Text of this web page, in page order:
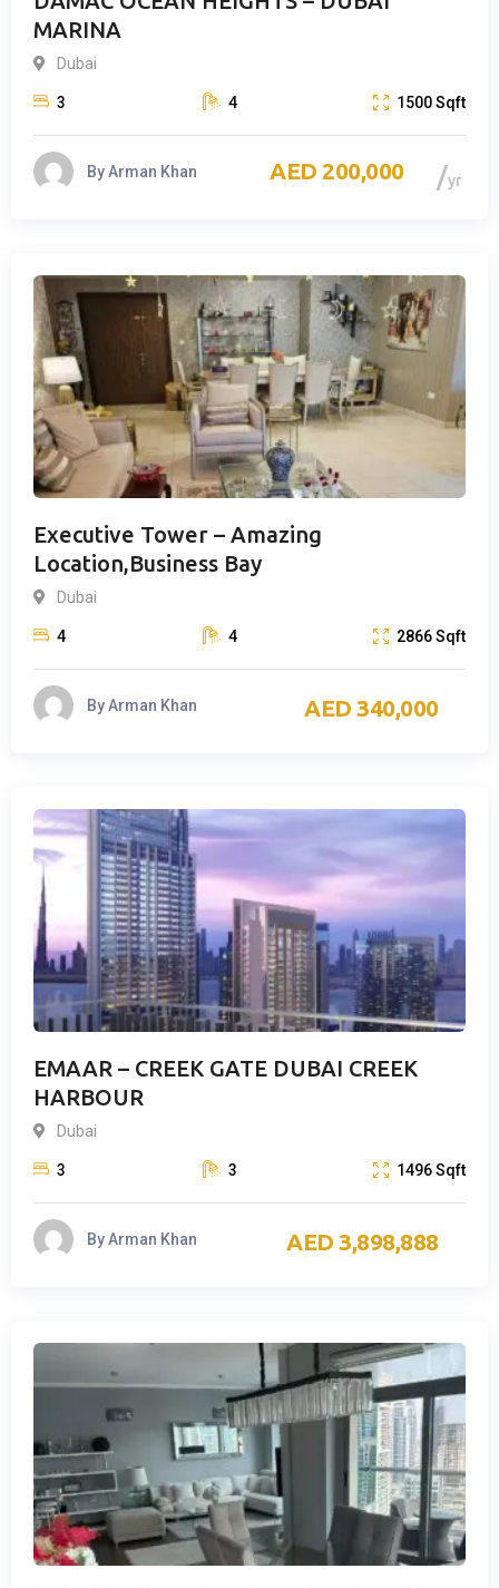
MARINA
Dubai
3 4 1500Sqft
ByArman Khan 200,000 yr
Executive Tower – Amazing
Location,Business Bay
Dubai
4 4 2866Sqft
ByArman Khan 340,000
EMAAR – CREEK GATE DUBAI CREEK
HARBOUR
Dubai
3 3 1496Sqft
ByArman Khan 3,898,888